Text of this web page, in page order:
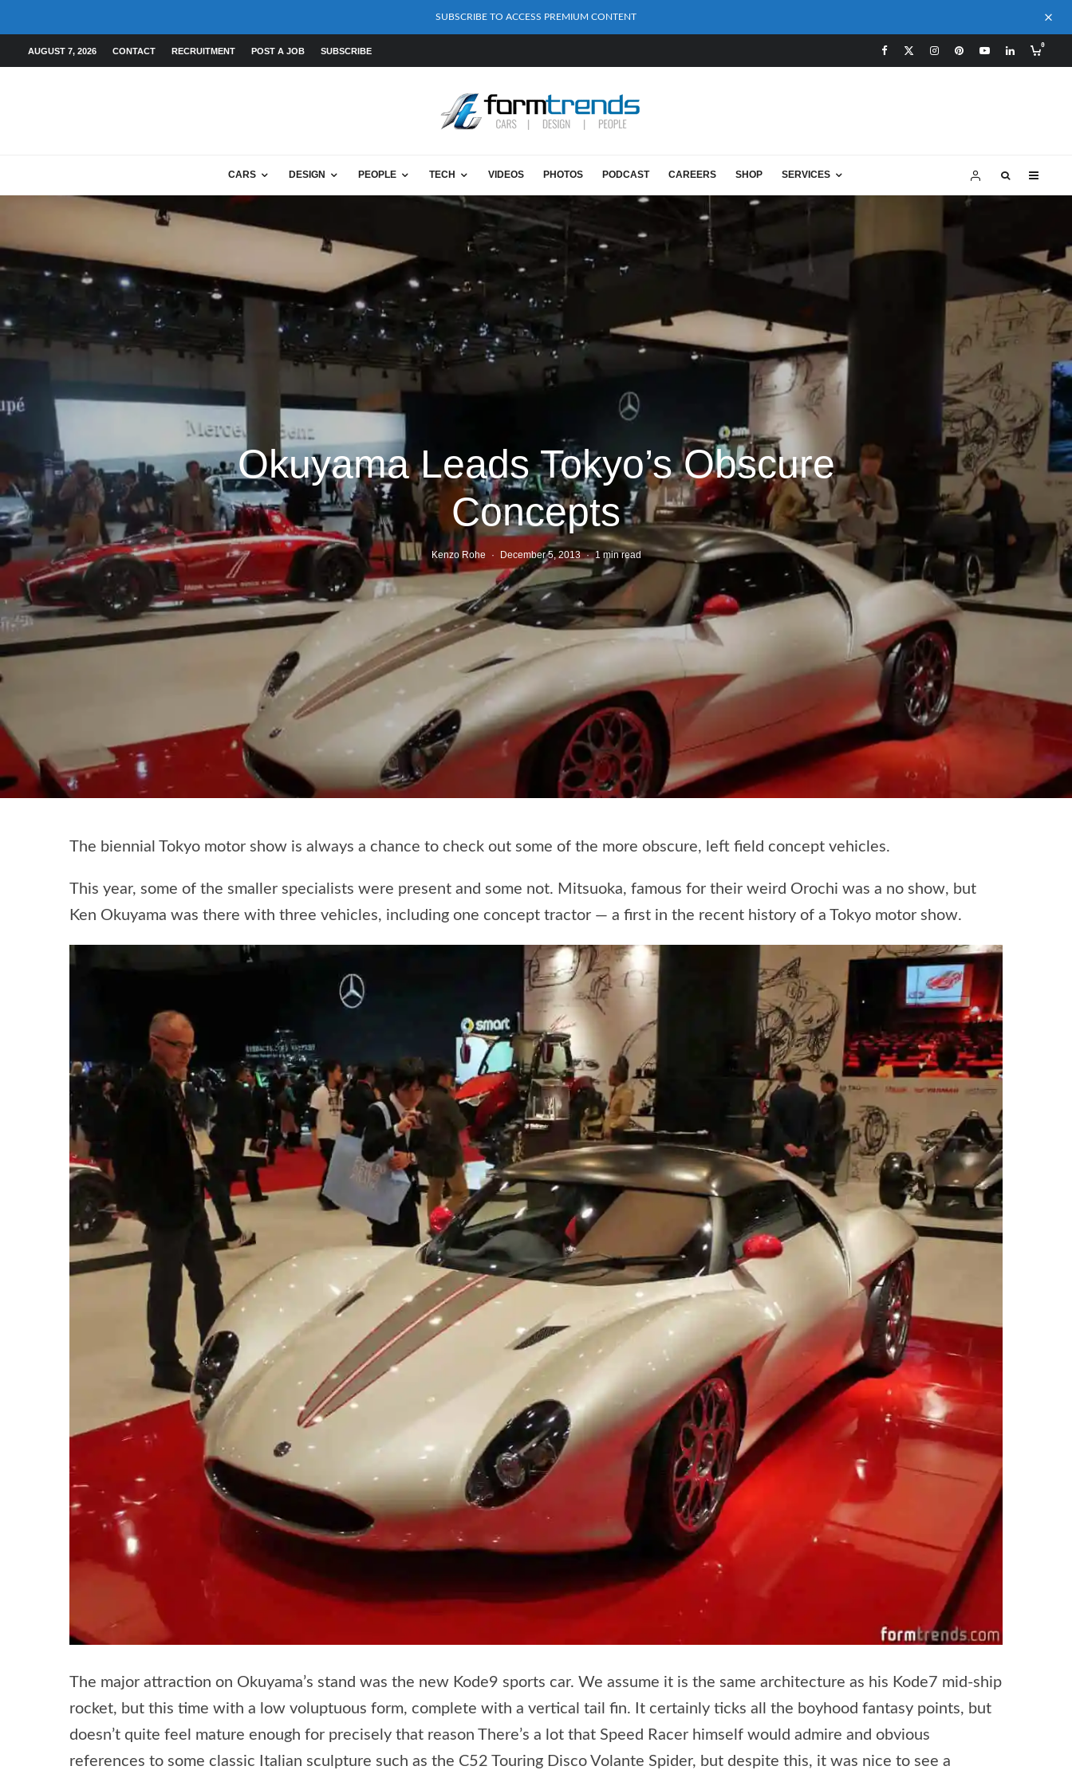
SUBSCRIBE TO ACCESS PREMIUM CONTENT
AUGUST 7, 2026 CONTACT RECRUITMENT POST A JOB SUBSCRIBE
0
CARS DESIGN PEOPLE TECH VIDEOS PHOTOS PODCAST CAREERS SHOP SERVICES
Okuyama Leads Tokyo’s Obscure
Concepts
Kenzo Rohe · December 5, 2013 · 1 min read
The biennial Tokyo motor show is always a chance to check out some of the more obscure, left field concept vehicles.
This year, some of the smaller specialists were present and some not. Mitsuoka, famous for their weird Orochi was a no show, but
Ken Okuyama was there with three vehicles, including one concept tractor — a first in the recent history of a Tokyo motor show.
The major attraction on Okuyama’s stand was the new Kode9 sports car. We assume it is the same architecture as his Kode7 mid-ship
rocket, but this time with a low voluptuous form, complete with a vertical tail fin. It certainly ticks all the boyhood fantasy points, but
doesn’t quite feel mature enough for precisely that reason There’s a lot that Speed Racer himself would admire and obvious
references to some classic Italian sculpture such as the C52 Touring Disco Volante Spider, but despite this, it was nice to see a